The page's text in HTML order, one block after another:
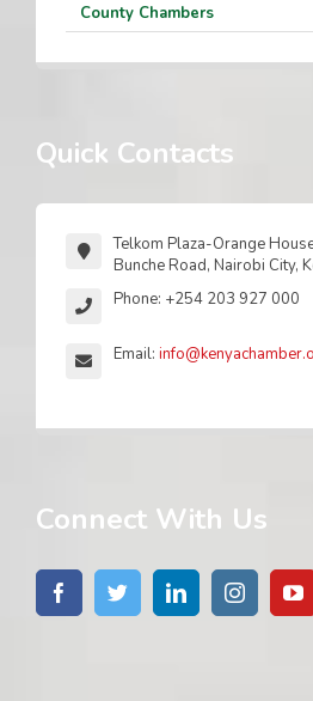
County Chambers
Quick Contacts
Telkom Plaza-Orange
Bunche Road, Nairobi City,
Phone: +254 203 927 000
Email:
Connect With Us